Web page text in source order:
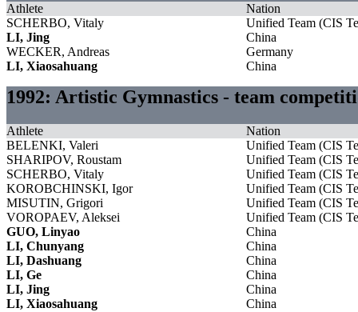
Athlete
Nation
SCHERBO, Vitaly
Unified Team (CIS
LI, Jing
China
WECKER, Andreas
Germany
LI, Xiaosahuang
China
1992: Artistic Gymnastics - team
Athlete
Nation
BELENKI, Valeri
Unified Team (CIS
SHARIPOV, Roustam
Unified Team (CIS
SCHERBO, Vitaly
Unified Team (CIS
KOROBCHINSKI, Igor
Unified Team (CIS
MISUTIN, Grigori
Unified Team (CIS
VOROPAEV, Aleksei
Unified Team (CIS
GUO, Linyao
China
LI, Chunyang
China
LI, Dashuang
China
LI, Ge
China
LI, Jing
China
LI, Xiaosahuang
China